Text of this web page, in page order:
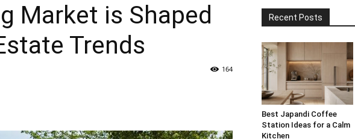
Market is Shaped
Trends
164
Recent Posts
Best Japandi Coffee
Station Ideas for a Calm
Kitchen